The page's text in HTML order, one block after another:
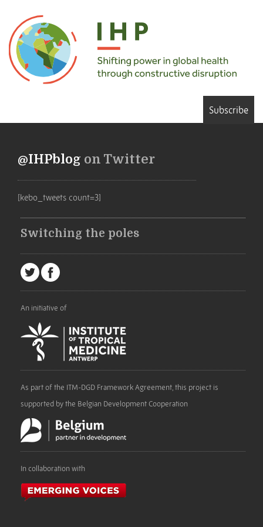
Subscribe
@IHPblog on Twitter
[kebo_tweets count=3]
Switching the poles
An initiative of
As part of the ITM-DGD Framework Agreement, this project is
supported by the Belgian Development Cooperation
In collaboration with